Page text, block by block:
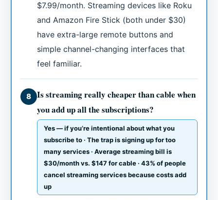
$7.99/month. Streaming devices like Roku
and Amazon Fire Stick (both under $30)
have extra-large remote buttons and
simple channel-changing interfaces that
feel familiar.
8
Is streaming really cheaper than cable when
you add up all the subscriptions?
Yes — if you’re intentional about what you
subscribe to · The trap is signing up for too
many services · Average streaming bill is
$30/month vs. $147 for cable · 43% of people
cancel streaming services because costs add
up